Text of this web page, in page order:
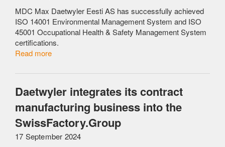
MDC Max Daetwyler Eesti AS has successfully achieved
ISO 14001 Environmental Management System and ISO
45001 Occupational Health & Safety Management System
certifications.
Read more
Daetwyler integrates its contract
manufacturing business into the
SwissFactory.Group
17 September 2024